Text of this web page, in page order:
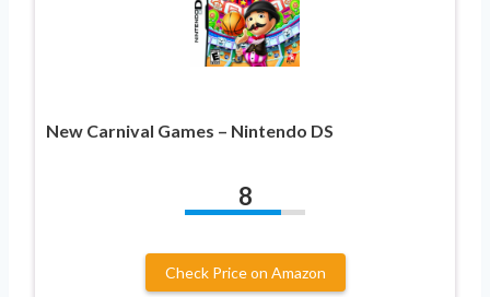
New Carnival Games – Nintendo DS
8
Check Price on Amazon